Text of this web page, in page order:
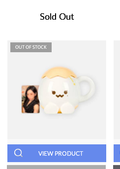
Sold Out
OUT OF STOCK
VIEW PRODUCT